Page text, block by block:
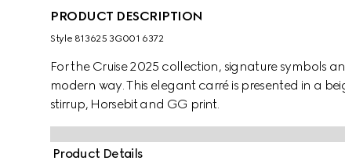
PRODUCT DESCRIPTION
Style ‎813625 3G001 6372
For the Cruise 2025 collection, signature symbols
modern way. This elegant carré is presented in a
stirrup, Horsebit and GG print.
Product Details